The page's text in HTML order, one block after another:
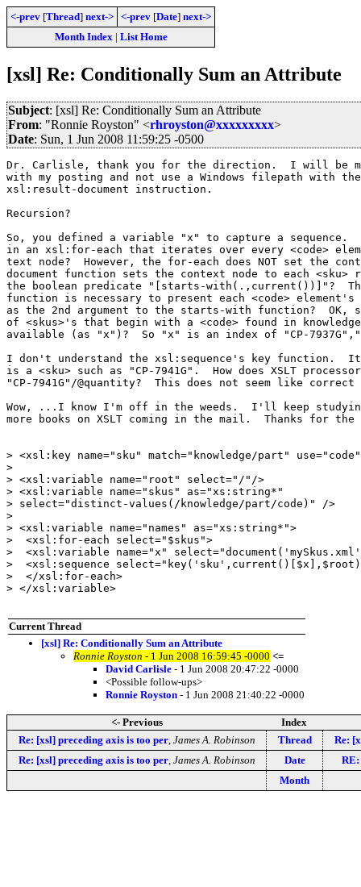
<-prev [Thread] next-> <-prev [Date] next->
Month Index| List Home
[xsl] Re: Conditionally Sum an Attribute
Subject: [xsl] Re: Conditionally Sum an Attribute
From: "Ronnie Royston" <rhroyston@xxxxxxxxx>
Date: Sun, 1 Jun 2008 11:59:25 -0500
Dr. Carlisle, thank you for the direction.  I will be
with my posting and not use a Windows filepath with the
xsl:result-document instruction.
Recursion?
So, you defined a variable "x" to capture a sequence.
in an xsl:for-each that iterates over every <code>
text node?  However, the for-each does NOT set the
document function sets the context node to each <sku>
the boolean predicate "[starts-with(.,current())]"?
function is necessary to present each <code>
as the 2nd argument to the starts-with function?  OK,
of <skus>'s that begin with a <code> found in
available (as "x")?  So "x" is an index of "CP-
I don't understand the xsl:sequence's key function.
is a <sku> such as "CP-7941G".  How does XSLT
"CP-7941G"/@quantity?  This does not seem like
Wow, ...I know I'm off in the weeds.  I'll keep
more books on XSLT coming in the mail.  Thanks for the
> <xsl:key name="sku" match="knowledge/part"
>
> <xsl:variable name="root" select="/"/>
> <xsl:variable name="skus" as="xs:string*"
> select="distinct-values(/knowledge/part/code)" />
>
> <xsl:variable name="names" as="xs:string*">
>  <xsl:for-each select="$skus">
>  <xsl:variable name="x"
>  <xsl:sequence
>  </xsl:for-each>
> </xsl:variable>
Current Thread
[xsl] Re: Conditionally Sum an Attribute
Ronnie Royston - 1 Jun 2008 16:59:45 -0000 <=
David Carlisle - 1 Jun 2008 20:47:22 -0000
<Possible follow-ups>
Ronnie Royston - 1 Jun 2008 21:40:22 -0000
<- Previous
Index
Re: [xsl] preceding axis is too per, James A. Robinson Thread
Re:
Re: [xsl] preceding axis is too per, James A. Robinson Date
Month